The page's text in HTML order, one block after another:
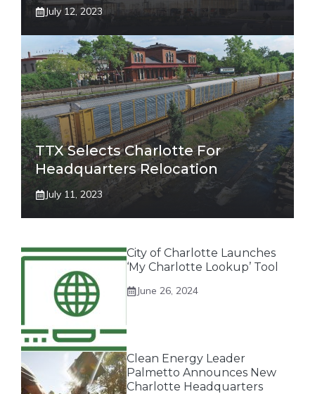
July 12, 2023
TTX Selects Charlotte For
Headquarters Relocation
July 11, 2023
City of Charlotte Launches
‘My Charlotte Lookup’ Tool
June 26, 2024
Clean Energy Leader
Palmetto Announces New
Charlotte Headquarters